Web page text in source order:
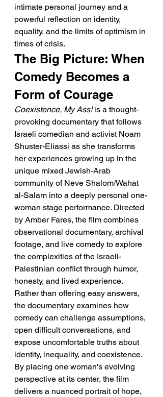
intimate personal journey and a
powerful reflection on identity,
equality, and the limits of optimism in
times of crisis.
The Big Picture: When
Comedy Becomes a
Form of Courage
Coexistence, My Ass! is a thought-
provoking documentary that follows
Israeli comedian and activist Noam
Shuster-Eliassi as she transforms
her experiences growing up in the
unique mixed Jewish-Arab
community of Neve Shalom/Wahat
al-Salam into a deeply personal one-
woman stage performance. Directed
by Amber Fares, the film combines
observational documentary, archival
footage, and live comedy to explore
the complexities of the Israeli-
Palestinian conflict through humor,
honesty, and lived experience.
Rather than offering easy answers,
the documentary examines how
comedy can challenge assumptions,
open difficult conversations, and
expose uncomfortable truths about
identity, inequality, and coexistence.
By placing one woman's evolving
perspective at its center, the film
delivers a nuanced portrait of hope,